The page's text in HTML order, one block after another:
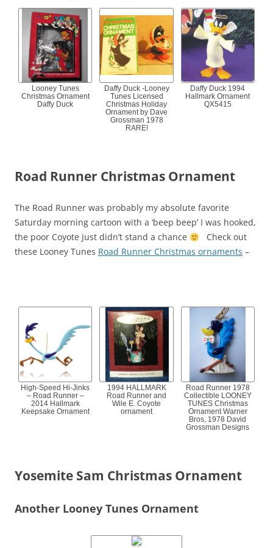
Looney Tunes
Christmas Ornament
Daffy Duck
Daffy Duck -Looney
Tunes Licensed
Christmas Holiday
Ornament by Dave
Grossman 1978
RARE!
Daffy Duck 1994
Hallmark Ornament
QX5415
Road Runner Christmas Ornament
The Road Runner was probably my absolute favorite
Saturday morning cartoon with a ‘beep beep’ I was hooked,
the poor Coyote just didn’t stand a chance
Check out
these Looney Tunes Road Runner Christmas ornaments –
High-Speed Hi-Jinks
– Road Runner –
2014 Hallmark
Keepsake Ornament
1994 HALLMARK
Road Runner and
Wile E. Coyote
ornament
Road Runner 1978
Collectible LOONEY
TUNES Christmas
Ornament Warner
Bros, 1978 David
Grossman Designs
Yosemite Sam Christmas Ornament
Another Looney Tunes Ornament